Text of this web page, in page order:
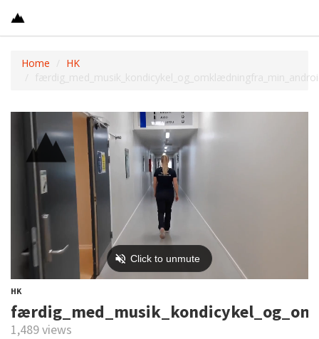
Home
HK
HK
1,489 views